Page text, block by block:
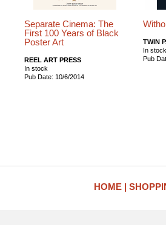
Separate Cinema: The
First 100 Years of Black
Poster Art
REEL ART PRESS
In stock
Pub Date: 10/6/2014
TWIN
In stock
Pub
HOME